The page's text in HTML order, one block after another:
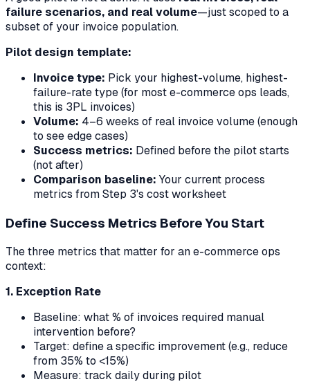
failure scenarios, and real volume—just scoped to a
subset of your invoice population.
Pilot design template:
Invoice type: Pick your highest-volume, highest-
failure-rate type (for most e-commerce ops leads,
this is 3PL invoices)
Volume: 4–6 weeks of real invoice volume (enough
to see edge cases)
Success metrics: Defined before the pilot starts
(not after)
Comparison baseline: Your current process
metrics from Step 3's cost worksheet
Define Success Metrics Before You Start
The three metrics that matter for an e-commerce ops
context:
1. Exception Rate
Baseline: what % of invoices required manual
intervention before?
Target: define a specific improvement (e.g., reduce
from 35% to <15%)
Measure: track daily during pilot